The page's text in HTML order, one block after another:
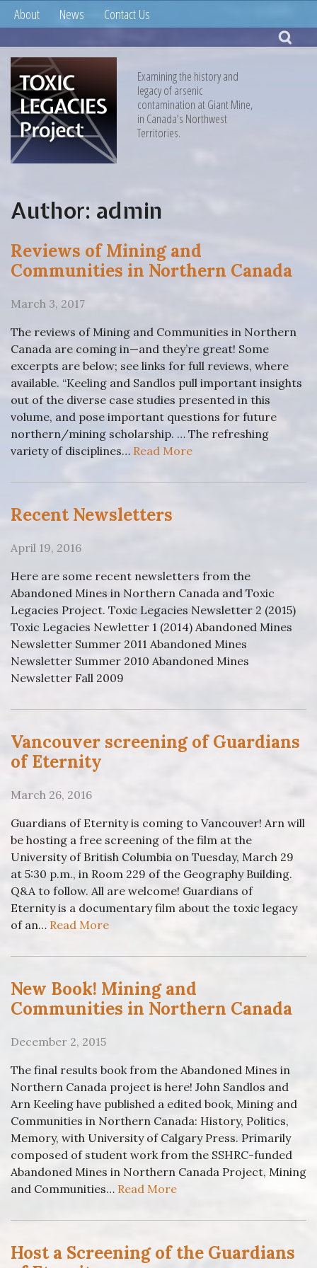
About News Contact Us
Examining the history and
legacy of arsenic
contamination at Giant Mine,
in Canada’s Northwest
Territories.
Author: admin
Reviews of Mining and
Communities in Northern Canada
March 3, 2017
The reviews of Mining and Communities in Northern
Canada are coming in—and they’re great! Some
excerpts are below; see links for full reviews, where
available. “Keeling and Sandlos pull important insights
out of the diverse case studies presented in this
volume, and pose important questions for future
northern/mining scholarship. … The refreshing
variety of disciplines… Read More
Recent Newsletters
April 19, 2016
Here are some recent newsletters from the
Abandoned Mines in Northern Canada and Toxic
Legacies Project. Toxic Legacies Newsletter 2 (2015)
Toxic Legacies Newletter 1 (2014) Abandoned Mines
Newsletter Summer 2011 Abandoned Mines
Newsletter Summer 2010 Abandoned Mines
Newsletter Fall 2009
Vancouver screening of Guardians
of Eternity
March 26, 2016
Guardians of Eternity is coming to Vancouver! Arn will
be hosting a free screening of the film at the
University of British Columbia on Tuesday, March 29
at 5:30 p.m., in Room 229 of the Geography Building.
Q&A to follow. All are welcome! Guardians of
Eternity is a documentary film about the toxic legacy
of an… Read More
New Book! Mining and
Communities in Northern Canada
December 2, 2015
The final results book from the Abandoned Mines in
Northern Canada project is here! John Sandlos and
Arn Keeling have published a edited book, Mining and
Communities in Northern Canada: History, Politics,
Memory, with University of Calgary Press. Primarily
composed of student work from the SSHRC-funded
Abandoned Mines in Northern Canada Project, Mining
and Communities… Read More
Host a Screening of the Guardians